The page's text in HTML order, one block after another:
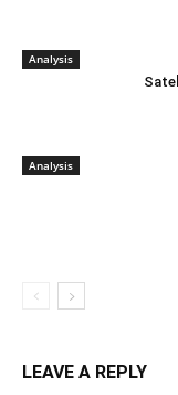
Analysis
Analysis
LEAVE A REPLY